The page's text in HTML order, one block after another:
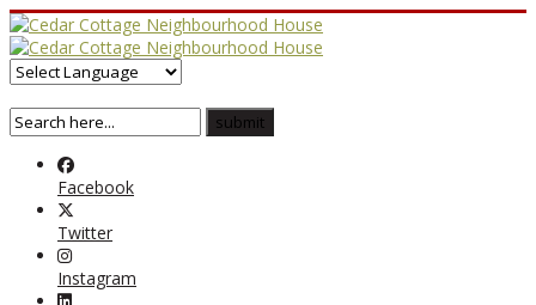
Facebook
Twitter
Instagram